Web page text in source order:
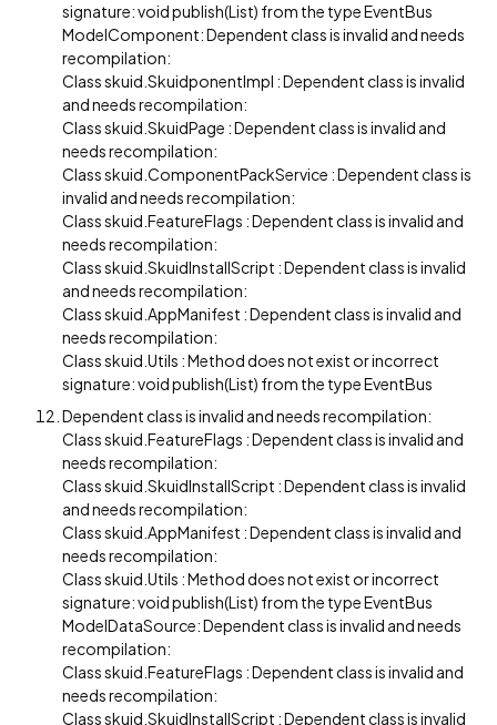
signature: void publish(List) from the type EventBus
ModelComponent: Dependent class is invalid and needs
recompilation:
Class skuid.SkuidponentImpl : Dependent class is invalid
and needs recompilation:
Class skuid.SkuidPage : Dependent class is invalid and
needs recompilation:
Class skuid.ComponentPackService : Dependent class is
invalid and needs recompilation:
Class skuid.FeatureFlags : Dependent class is invalid and
needs recompilation:
Class skuid.SkuidInstallScript : Dependent class is invalid
and needs recompilation:
Class skuid.AppManifest : Dependent class is invalid and
needs recompilation:
Class skuid.Utils : Method does not exist or incorrect
signature: void publish(List) from the type EventBus
Dependent class is invalid and needs recompilation:
Class skuid.FeatureFlags : Dependent class is invalid and
needs recompilation:
Class skuid.SkuidInstallScript : Dependent class is invalid
and needs recompilation:
Class skuid.AppManifest : Dependent class is invalid and
needs recompilation:
Class skuid.Utils : Method does not exist or incorrect
signature: void publish(List) from the type EventBus
ModelDataSource: Dependent class is invalid and needs
recompilation:
Class skuid.FeatureFlags : Dependent class is invalid and
needs recompilation:
Class skuid.SkuidInstallScript : Dependent class is invalid